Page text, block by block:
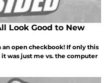
Look Good to New
open checkbook! If only this
was just me vs. the computer